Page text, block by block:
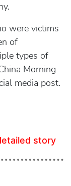
were victims
of
types of
Morning
media post.
story